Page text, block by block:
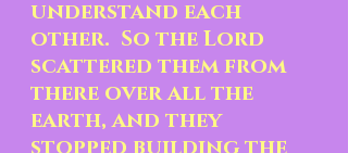
understand each
other.  So the Lord
scattered them from
there over all the
earth, and they